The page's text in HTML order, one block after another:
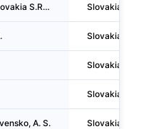
Mvm Ceenergy Slovakia S.R.O. Slovakia
Slovakia
Slovakia
Slovakia
A. S. Slovakia